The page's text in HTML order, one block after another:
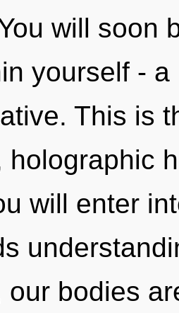
will soon
yourself -
This is
holographic
will enter
our bodies